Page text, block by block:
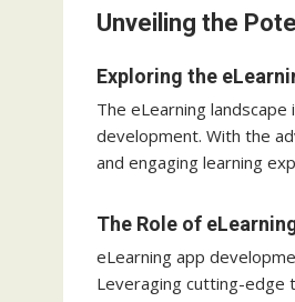
Unveiling the
Exploring the
The eLearning
development. With the
and engaging learning
The Role of
eLearning app
Leveraging cutting-edge